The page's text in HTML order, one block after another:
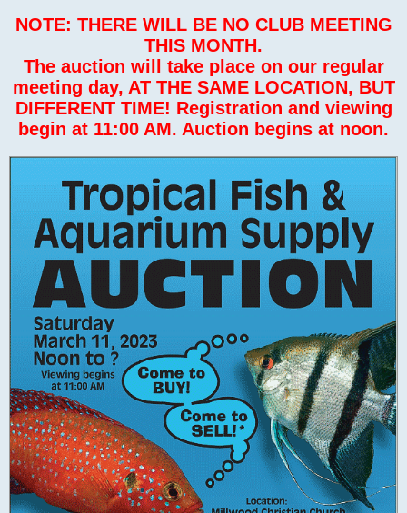
NOTE: THERE WILL BE NO CLUB MEETING
THIS MONTH.
The auction will take place on our regular
meeting day, AT THE SAME LOCATION, BUT
DIFFERENT TIME! Registration and viewing
begin at 11:00 AM. Auction begins at noon.